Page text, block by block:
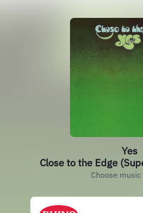
Yes
Close to the Edge
Choose